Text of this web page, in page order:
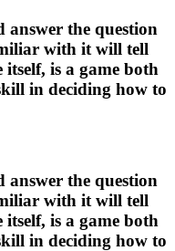
answer the question
with it will tell
is a game both
in deciding how to
answer the question
with it will tell
is a game both
in deciding how to